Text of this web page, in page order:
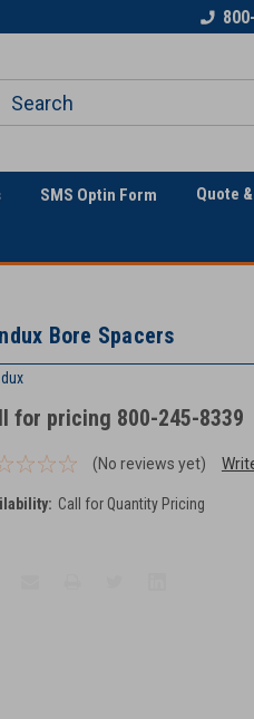
Only Online
SMS Optin Form Quote
Bore Spacers
for pricing 800-245-8339
(No reviews yet)
Call for Quantity Pricing